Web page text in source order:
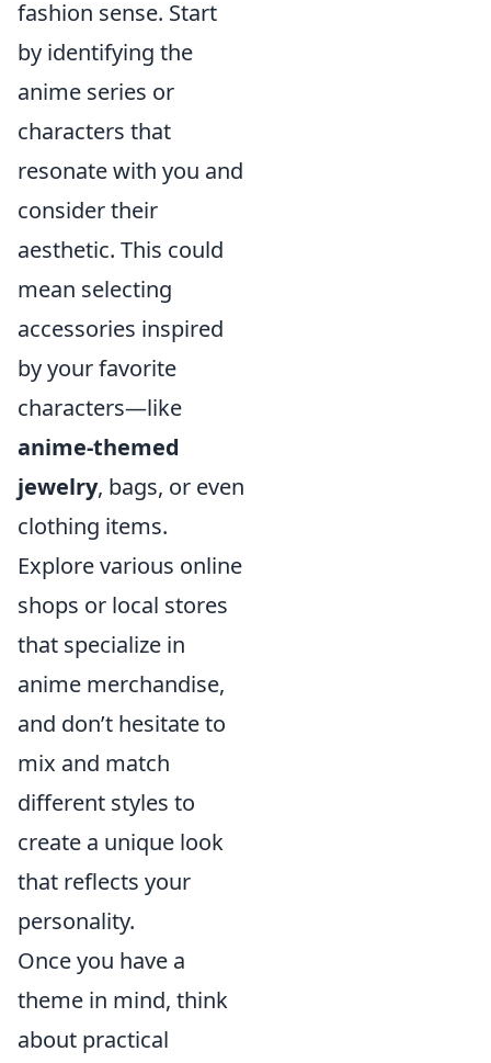
fashion sense. Start
by identifying the
anime series or
characters that
resonate with you and
consider their
aesthetic. This could
mean selecting
accessories inspired
by your favorite
characters—like
anime-themed
jewelry, bags, or even
clothing items.
Explore various online
shops or local stores
that specialize in
anime merchandise,
and don’t hesitate to
mix and match
different styles to
create a unique look
that reflects your
personality.
Once you have a
theme in mind, think
about practical